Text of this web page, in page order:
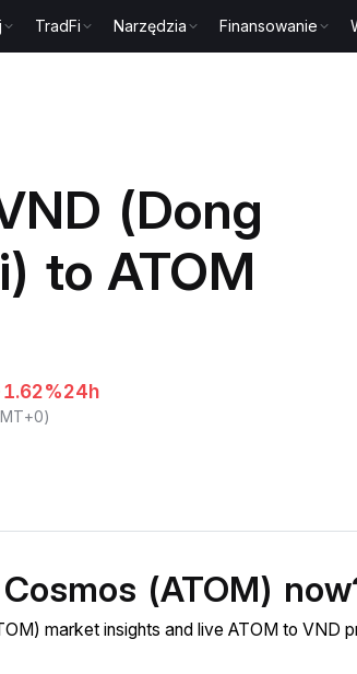
TradFi Narzędzia Finansowanie
(Dong
to ATOM
24h
)
(ATOM)
market insights and live ATOM to VND